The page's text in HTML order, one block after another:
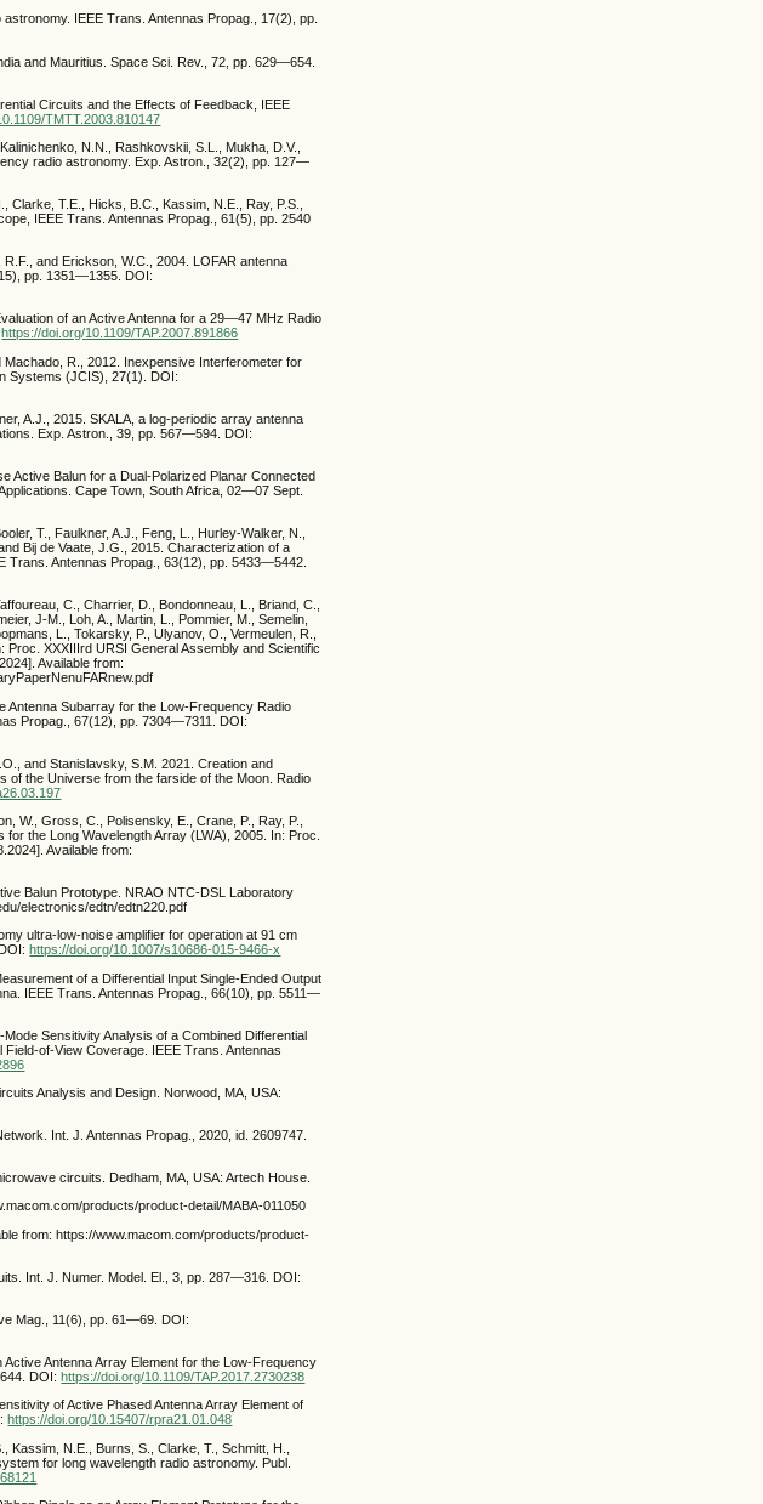
IEEE Trans. Antennas Propag., 17(2), pp.
and Mauritius. Space Sci. Rev., 72, pp. 629—654.
Circuits and the Effects of Feedback, IEEE
TMTT.2003.810147
N.N., Rashkovskii, S.L., Mukha, D.V.,
radio astronomy. Exp. Astron., 32(2), pp. 127—
Clarke, T.E., Hicks, B.C., Kassim, N.E., Ray, P.S.,
IEEE Trans. Antennas Propag., 61(5), pp. 2540
and Erickson, W.C., 2004. LOFAR antenna
pp. 1351—1355. DOI:
of an Active Antenna for a 29—47 MHz Radio
https://doi.org/10.1109/TAP.2007.891866
R., 2012. Inexpensive Interferometer for
Systems (JCIS), 27(1). DOI:
A.J., 2015. SKALA, a log-periodic array antenna
Exp. Astron., 39, pp. 567—594. DOI:
Active Balun for a Dual-Polarized Planar Connected
Cape Town, South Africa, 02—07 Sept.
T., Faulkner, A.J., Feng, L., Hurley-Walker, N.,
Bij de Vaate, J.G., 2015. Characterization of a
Trans. Antennas Propag., 63(12), pp. 5433—5442.
C., Charrier, D., Bondonneau, L., Briand, C.,
J-M., Loh, A., Martin, L., Pommier, M., Semelin,
L., Tokarsky, P., Ulyanov, O., Vermeulen, R.,
XXXIIIrd URSI General Assembly and Scientific
Available from:
Antenna Subarray for the Low-Frequency Radio
Propag., 67(12), pp. 7304—7311. DOI:
and Stanislavsky, S.M. 2021. Creation and
of the Universe from the farside of the Moon. Radio
W., Gross, C., Polisensky, E., Crane, P., Ray, P.,
the Long Wavelength Array (LWA), 2005. In: Proc.
Available from:
Balun Prototype. NRAO NTC-DSL Laboratory
electronics/edtn/edtn220.pdf
ultra-low-noise amplifier for operation at 91 cm
https://doi.org/10.1007/s10686-015-9466-x
of a Differential Input Single-Ended Output
IEEE Trans. Antennas Propag., 66(10), pp. 5511—
Sensitivity Analysis of a Combined Differential
of-View Coverage. IEEE Trans. Antennas
Analysis and Design. Norwood, MA, USA:
Int. J. Antennas Propag., 2020, id. 2609747.
circuits. Dedham, MA, USA: Artech House.
products/product-detail/MABA-011050
from: https://www.macom.com/products/product-
Int. J. Numer. Model. El., 3, pp. 287—316. DOI:
Mag., 11(6), pp. 61—69. DOI:
Antenna Array Element for the Low-Frequency
DOI: https://doi.org/10.1109/TAP.2017.2730238
of Active Phased Antenna Array Element of
https://doi.org/10.15407/rpra21.01.048
Kassim, N.E., Burns, S., Clarke, T., Schmitt, H.,
for long wavelength radio astronomy. Publ.